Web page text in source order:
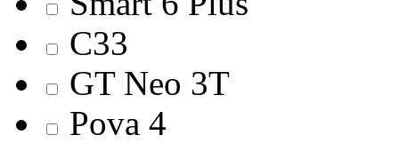
C33
GT Neo 3T
Pova 4